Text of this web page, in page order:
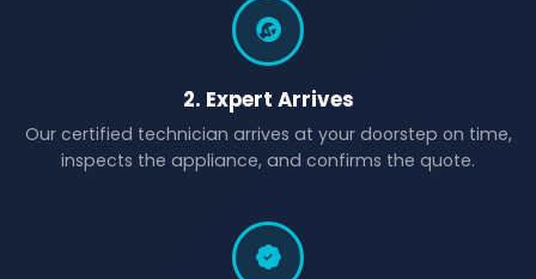
2. Expert Arrives
Our certified technician arrives at your doorstep on time,
inspects the appliance, and confirms the quote.